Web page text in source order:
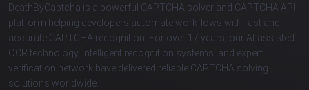
DeathByCaptcha is a powerful CAPTCHA solver and CAPTCHA API
platform helping developers automate workflows with fast and
accurate CAPTCHA recognition. For over 17 years, our AI-assisted
OCR technology, intelligent recognition systems, and expert
verification network have delivered reliable CAPTCHA solving
solutions worldwide.